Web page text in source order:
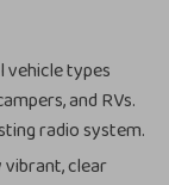
vehicle types
and RVs.
radio system.
vibrant, clear